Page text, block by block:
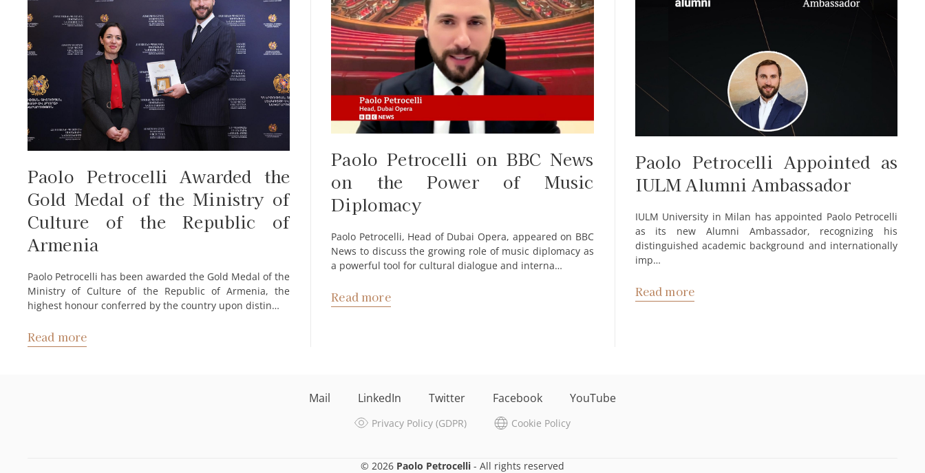
Paolo Petrocelli Awarded the
Gold Medal of the Ministry of
Culture of the Republic of
Armenia
Paolo Petrocelli has been awarded the Gold Medal of the
Ministry of Culture of the Republic of Armenia, the
highest honour conferred by the country upon distin…
Read more
Paolo Petrocelli on BBC News
on the Power of Music
Diplomacy
Paolo Petrocelli, Head of Dubai Opera, appeared on BBC
News to discuss the growing role of music diplomacy as
a powerful tool for cultural dialogue and interna…
Read more
Paolo Petrocelli Appointed as
IULM Alumni Ambassador
IULM University in Milan has appointed Paolo Petrocelli
as its new Alumni Ambassador, recognizing his
distinguished academic background and internationally
imp…
Read more
Mail LinkedIn Twitter Facebook YouTube
Privacy Policy (GDPR) Cookie Policy
© 2026 Paolo Petrocelli - All rights reserved